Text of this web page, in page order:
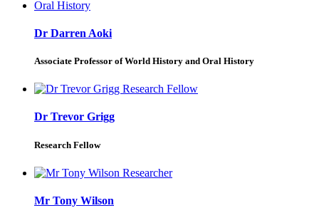
Dr Darren Aoki
Associate Professor of World History and Oral History
Dr Trevor Grigg
Research Fellow
Mr Tony Wilson